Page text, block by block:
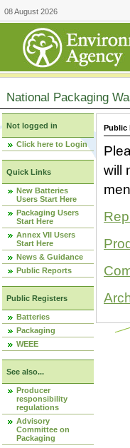
08 August 2026
National Packaging
Not logged in
Click here to Login
Quick Links
New Batteries
Users Start Here
Packaging Users
Start Here
Annex VII Users
Start Here
News & Guidance
Public Reports
Public Registers
Batteries
Packaging
WEEE
See also...
Producer
responsibility
regulations
Advisory
Committee on
Packaging
Public
will